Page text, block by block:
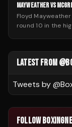
MAYWEATHER VS
Floyd
round 10 in the
LATEST FROM
Tweets by @
FOLLOW